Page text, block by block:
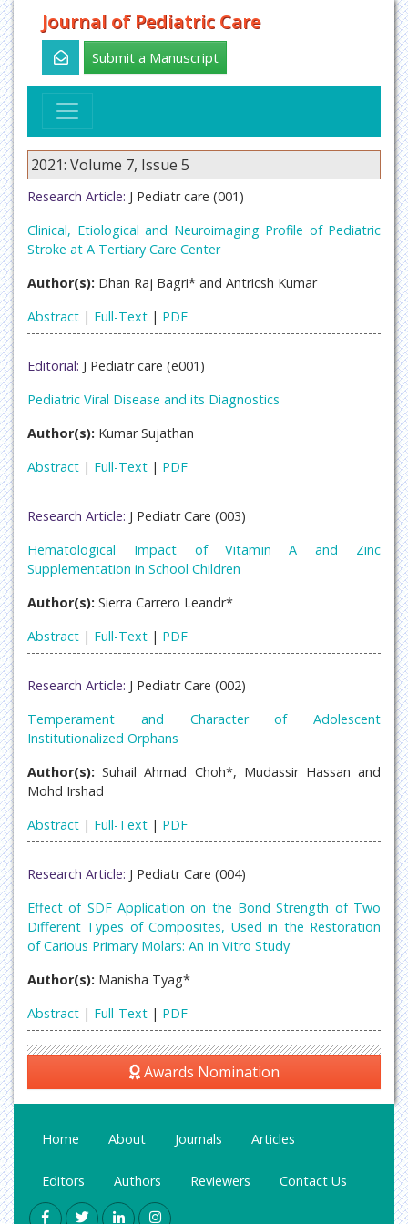
Journal of Pediatric Care
Submit a Manuscript
2021: Volume 7, Issue 5
Research Article: J Pediatr care (001)
Clinical, Etiological and Neuroimaging Profile of Pediatric
Stroke at A Tertiary Care Center
Author(s): Dhan Raj Bagri* and Antricsh Kumar
Abstract | Full-Text | PDF
Editorial: J Pediatr care (e001)
Pediatric Viral Disease and its Diagnostics
Author(s): Kumar Sujathan
Abstract | Full-Text | PDF
Research Article: J Pediatr Care (003)
Hematological Impact of Vitamin A and Zinc
Supplementation in School Children
Author(s): Sierra Carrero Leandr*
Abstract | Full-Text | PDF
Research Article: J Pediatr Care (002)
Temperament and Character of Adolescent
Institutionalized Orphans
Author(s): Suhail Ahmad Choh*, Mudassir Hassan and
Mohd Irshad
Abstract | Full-Text | PDF
Research Article: J Pediatr Care (004)
Effect of SDF Application on the Bond Strength of Two
Different Types of Composites, Used in the Restoration
of Carious Primary Molars: An In Vitro Study
Author(s): Manisha Tyag*
Abstract | Full-Text | PDF
Awards Nomination
Home About Journals Articles
Editors Authors Reviewers Contact Us